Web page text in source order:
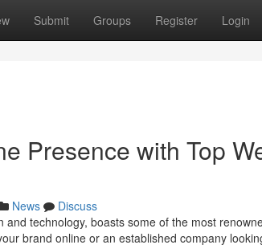
Submit Groups Register Login
Presence with Top
News
Discuss
and technology, boasts some of the most
brand online or an established company